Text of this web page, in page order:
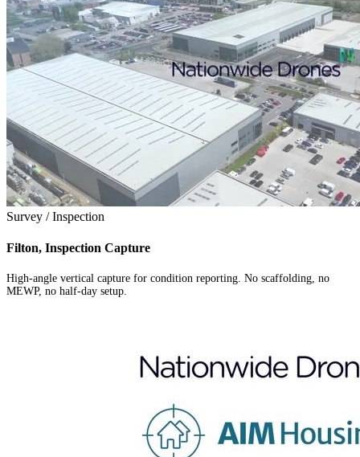
Survey / Inspection
Filton, Inspection Capture
High-angle vertical capture for condition reporting. No scaffolding, no
MEWP, no half-day setup.